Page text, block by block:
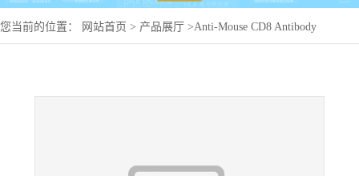
您当前的位置： 网站首页 > 产品展厅 >Anti-Mouse CD8 Antibody